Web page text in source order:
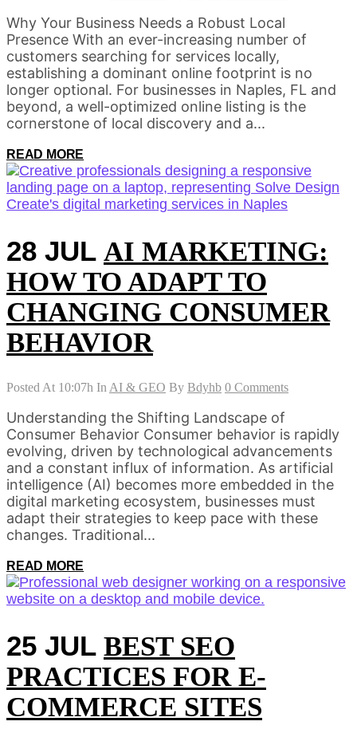
Why Your Business Needs a Robust Local
Presence With an ever-increasing number of
customers searching for services locally,
establishing a dominant online footprint is no
longer optional. For businesses in Naples, FL and
beyond, a well-optimized online listing is the
cornerstone of local discovery and a...
READ MORE
28 JUL AI MARKETING:
HOW TO ADAPT TO
CHANGING CONSUMER
BEHAVIOR
Posted At 10:07h In AI & GEO By Bdyhb 0 Comments
Understanding the Shifting Landscape of
Consumer Behavior Consumer behavior is rapidly
evolving, driven by technological advancements
and a constant influx of information. As artificial
intelligence (AI) becomes more embedded in the
digital marketing ecosystem, businesses must
adapt their strategies to keep pace with these
changes. Traditional...
READ MORE
25 JUL BEST SEO
PRACTICES FOR E-
COMMERCE SITES